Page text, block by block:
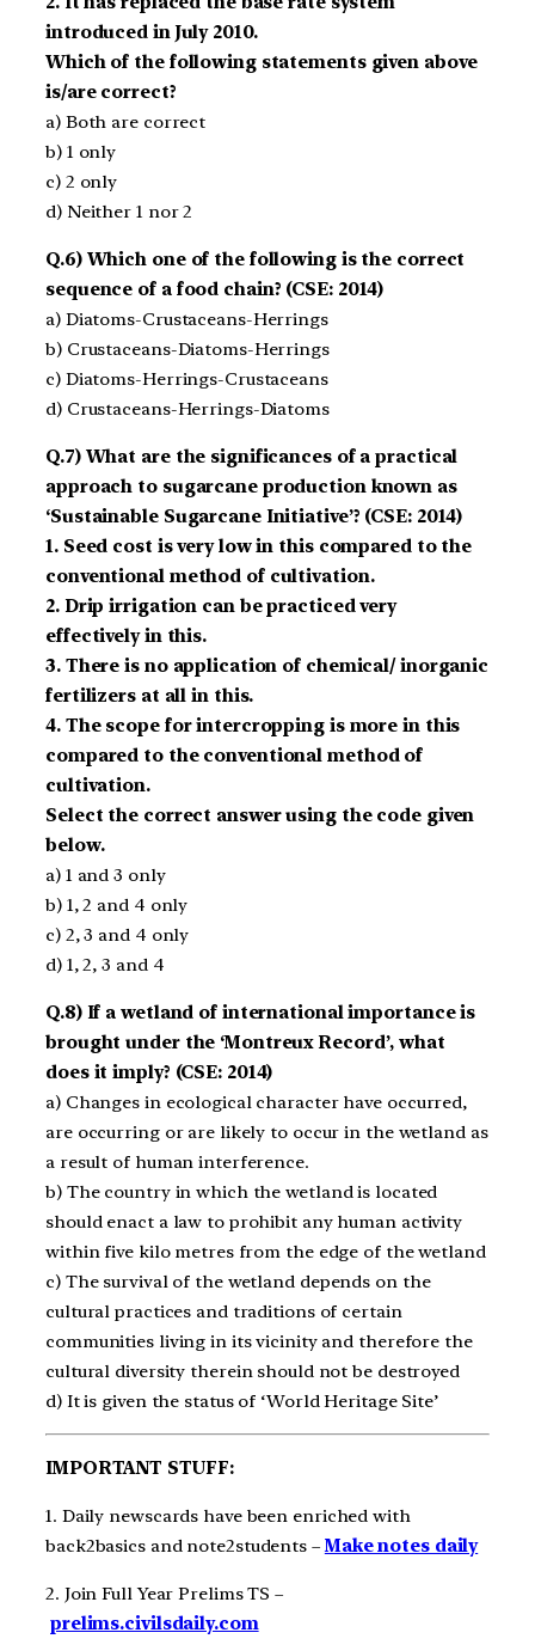
introduced in July 2010.
Which of the following statements given above
is/are correct?
a) Both are correct
b) 1 only
c) 2 only
d) Neither 1 nor 2
Q.6) Which one of the following is the correct
sequence of a food chain? (CSE: 2014)
a) Diatoms­-Crustaceans­-Herrings
b) Crustaceans-­Diatoms-­Herrings
c) Diatoms­-Herrings­-Crustaceans
d) Crustaceans­-Herrings­-Diatoms
Q.7) What are the significances of a practical
approach to sugarcane production known as
‘Sustainable Sugarcane Initiative’? (CSE: 2014)
1. Seed cost is very low in this compared to the
conventional method of cultivation.
2. Drip irrigation can be practiced very
effectively in this.
3. There is no application of chemical/ inorganic
fertilizers at all in this.
4. The scope for intercropping is more in this
compared to the conventional method of
cultivation.
Select the correct answer using the code given
below.
a) 1 and 3 only
b) 1, 2 and 4 only
c) 2, 3 and 4 only
d) 1, 2, 3 and 4
Q.8) If a wetland of international importance is
brought under the ‘Montreux Record’, what
does it imply? (CSE: 2014)
a) Changes in ecological character have occurred,
are occurring or are likely to occur in the wetland as
a result of human interference.
b) The country in which the wetland is located
should enact a law to prohibit any human activity
within five kilo metres from the edge of the wetland
c) The survival of the wetland depends on the
cultural practices and traditions of certain
communities living in its vicinity and therefore the
cultural diversity therein should not be destroyed
d) It is given the status of ‘World Heritage Site’
IMPORTANT STUFF:
1. Daily newscards have been enriched with
back2basics and note2students –Make notes daily
2. Join Full Year Prelims TS –
prelims.civilsdaily.com